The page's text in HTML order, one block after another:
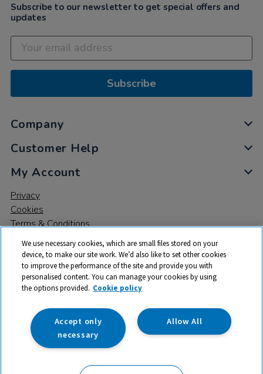
Subscribe to our newsletter to get special offers and
updates
Subscribe
Company
Customer Help
My Account
Privacy
Cookies
Terms & Conditions
© 2026 All rights reserved. TTS ​is a trading name and registered
trade mark of RM Educational Resources Ltd. Registered Office:
142B Park Drive, Milton Park, Milton, Abingdon, Oxon, OX14 4SE.
Registered Number: 03100039
We use necessary cookies, which are small files stored on your
device, to make our site work. We’d also like to set other cookies
to improve the performance of the site and provide you with
personalised content. You can manage your cookies by using
the options provided. Cookie policy
Allow All
Accept only
necessary